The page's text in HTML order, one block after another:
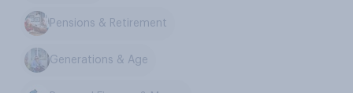
Pensions & Retirement
Generations & Age